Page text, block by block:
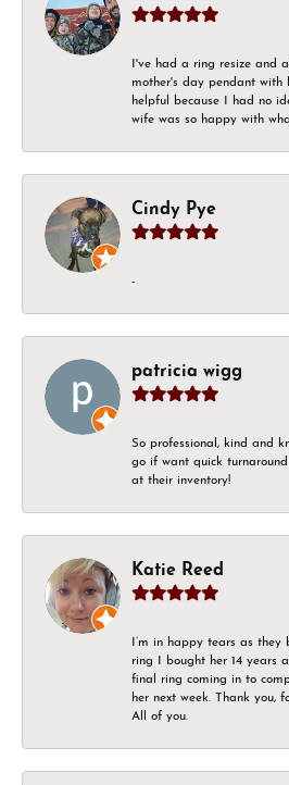
I've had a ring resize and
mother's day pendant with
helpful because I had no
wife was so happy with
Cindy Pye
-
patricia wigg
So professional, kind and
go if want quick
at their inventory!
Katie Reed
I’m in happy tears as they
ring I bought her 14 years
final ring coming in to
her next week. Thank you,
All of you.